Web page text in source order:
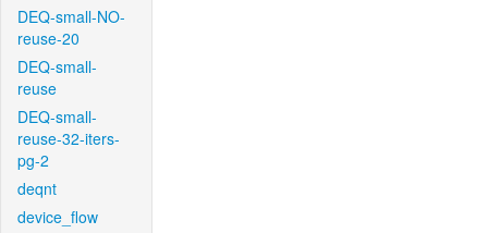
DEQ-small-NO-
reuse-20
DEQ-small-
reuse
DEQ-small-
reuse-32-iters-
pg-2
deqnt
device_flow